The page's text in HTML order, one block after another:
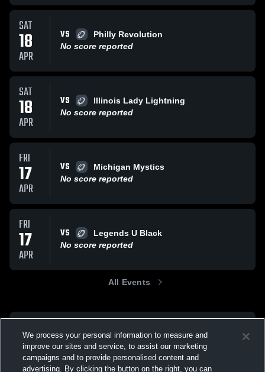
We process your personal information to measure and
improve our sites and service, to assist our marketing
campaigns and to provide personalised content and
advertising. By clicking the button on the right, you can
SAT
18
APR
VS
Philly Revolution
No score reported
SAT
18
APR
VS
Illinois Lady Lightning
No score reported
FRI
17
APR
VS
Michigan Mystics
No score reported
FRI
17
APR
VS
Legends U Black
No score reported
All Events